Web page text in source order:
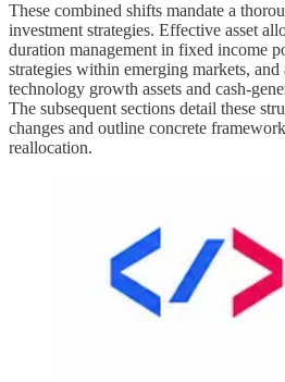
These combined shifts mandate a
investment strategies. Effective asset
duration management in fixed income
strategies within emerging markets, and
technology growth assets and cash-
The subsequent sections detail these
changes and outline concrete
reallocation.